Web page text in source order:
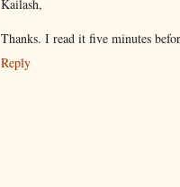
Kailash,
Thanks. I read it five minutes
Reply